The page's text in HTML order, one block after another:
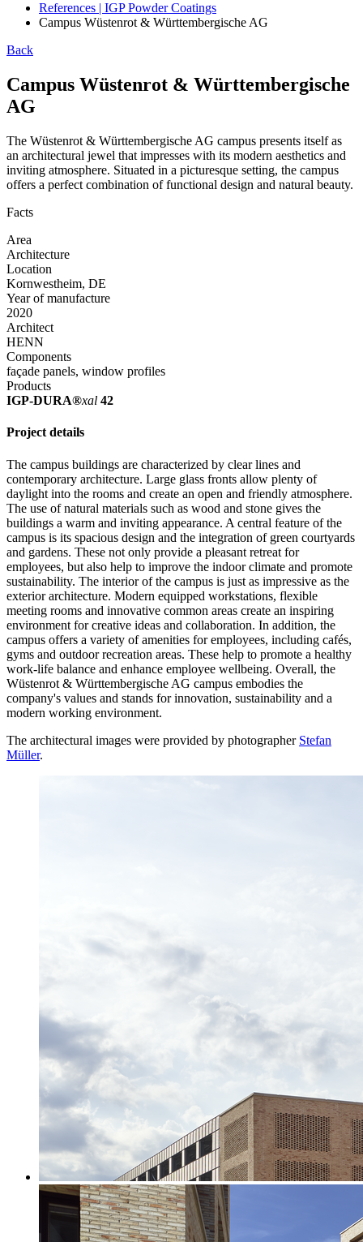
References | IGP Powder Coatings
Campus Wüstenrot & Württembergische AG
Back
Campus Wüstenrot & Württembergische
AG
The Wüstenrot & Württembergische AG campus presents itself as
an architectural jewel that impresses with its modern aesthetics and
inviting atmosphere. Situated in a picturesque setting, the campus
offers a perfect combination of functional design and natural beauty.
Facts
Area
Architecture
Location
Kornwestheim, DE
Year of manufacture
2020
Architect
HENN
Components
façade panels, window profiles
Products
IGP-DURA®xal 42
Project details
The campus buildings are characterized by clear lines and
contemporary architecture. Large glass fronts allow plenty of
daylight into the rooms and create an open and friendly atmosphere.
The use of natural materials such as wood and stone gives the
buildings a warm and inviting appearance. A central feature of the
campus is its spacious design and the integration of green courtyards
and gardens. These not only provide a pleasant retreat for
employees, but also help to improve the indoor climate and promote
sustainability. The interior of the campus is just as impressive as the
exterior architecture. Modern equipped workstations, flexible
meeting rooms and innovative common areas create an inspiring
environment for creative ideas and collaboration. In addition, the
campus offers a variety of amenities for employees, including cafés,
gyms and outdoor recreation areas. These help to promote a healthy
work-life balance and enhance employee wellbeing. Overall, the
Wüstenrot & Württembergische AG campus embodies the
company's values and stands for innovation, sustainability and a
modern working environment.
The architectural images were provided by photographer Stefan
Müller.